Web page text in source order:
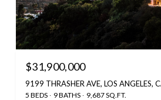
$31,900,000
9199 THRASHER AVE, LOS ANGELES,
5 BEDS 9 BATHS 9,687 SQ.FT.